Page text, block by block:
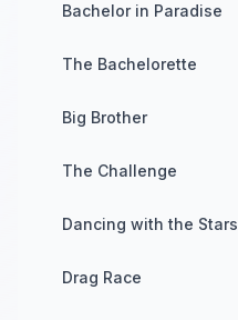
Bachelor in Paradise
The Bachelorette
Big Brother
The Challenge
Dancing with the Stars
Drag Race